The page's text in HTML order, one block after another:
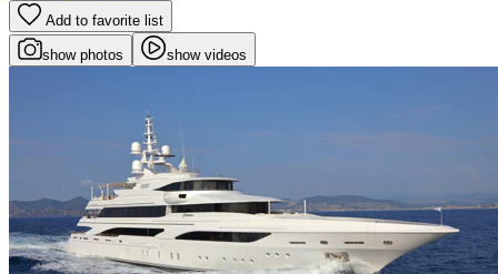
Add to favorite list
show photos show videos